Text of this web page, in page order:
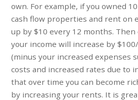
own. For example, if you owned
cash flow properties and rent on
up by $10 every 12 months.
your income will increase by
(minus your increased expenses
costs and increased rates due to
that over time you can become
by increasing your rents. It is